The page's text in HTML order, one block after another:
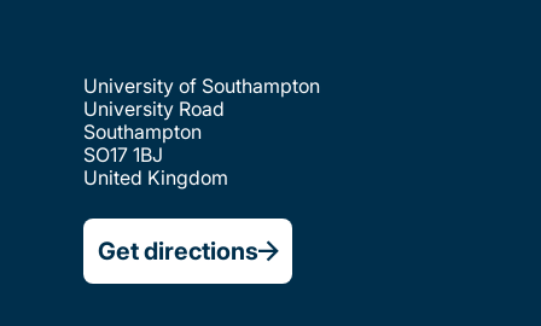
University of Southampton
University Road
Southampton
SO17 1BJ
United Kingdom
Get directions